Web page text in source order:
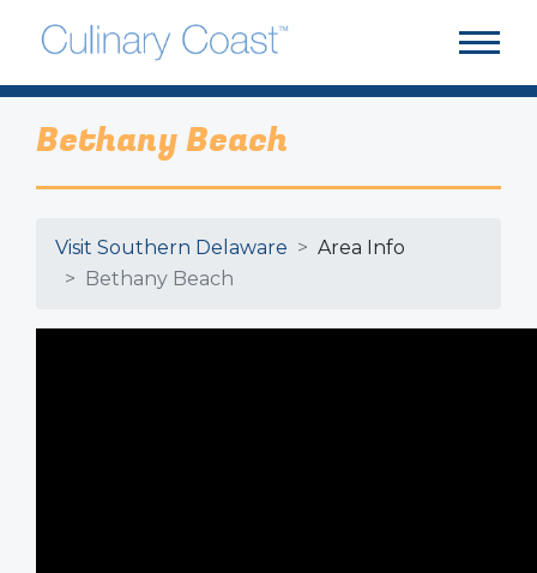
Bethany Beach
Visit Southern Delaware
Area Info
Bethany Beach